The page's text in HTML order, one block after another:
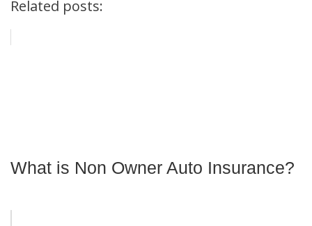
Related posts:
What is Non Owner Auto Insurance?